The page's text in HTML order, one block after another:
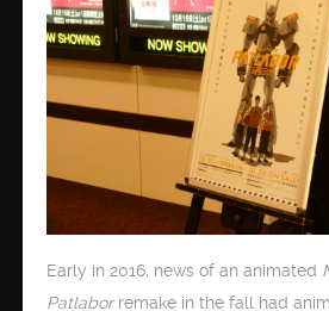
Early in 2016, news of an animated
Patlaborremake in the fall had